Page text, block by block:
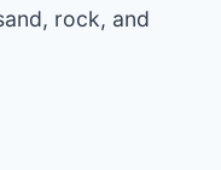
rock, and